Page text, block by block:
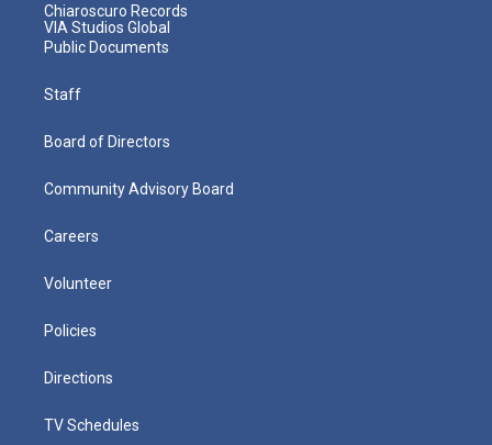
Chiaroscuro Records
VIA Studios Global
Public Documents
Staff
Board of Directors
Community Advisory Board
Careers
Volunteer
Policies
Directions
TV Schedules